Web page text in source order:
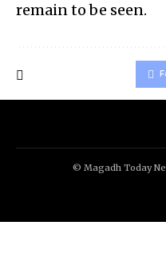
remain to be seen.
© Magadh Today